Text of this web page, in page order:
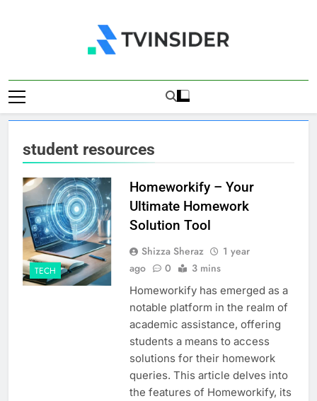
TV Insider
student resources
TECH
Homeworkify – Your
Ultimate Homework
Solution Tool
Shizza Sheraz
1 year
ago
0 3 mins
​Homeworkify has emerged as a
notable platform in the realm of
academic assistance, offering
students a means to access
solutions for their homework
queries. This article delves into
the features of Homeworkify, its